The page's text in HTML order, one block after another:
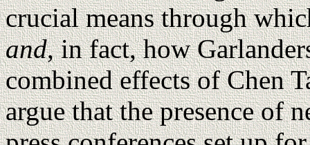
crucial means through
and, in fact, how
combined effects of Chen
argue that the presence of